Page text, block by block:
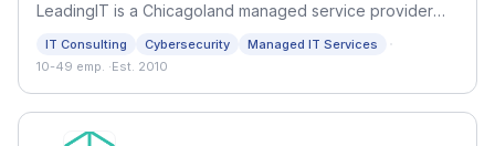
LeadingIT is a Chicagoland managed service provider
support, and managed IT services Chicago trusts!
IT Consulting Cybersecurity Managed IT Services ·
10-49 emp. ·Est. 2010